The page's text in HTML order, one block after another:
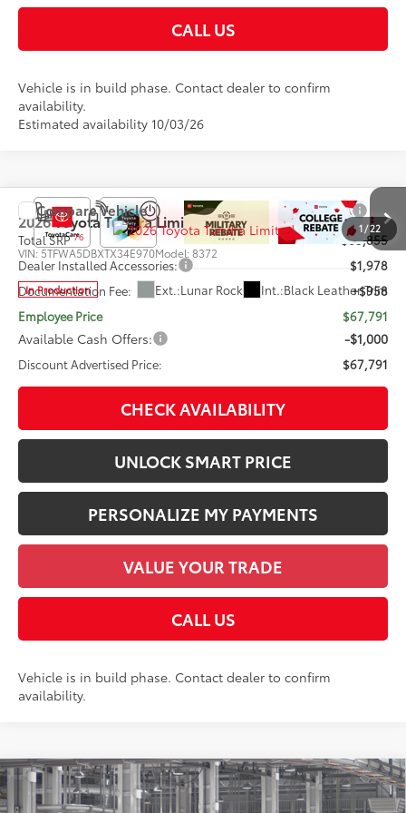
CALL US
Vehicle is in build phase. Contact dealer to confirm
availability.
Estimated availability 10/03/26
1/22
2026Toyota TundraLimited
VIN:5TFWA5DBXTX34E970Model:8372
In Production Ext.:Lunar Rock Int.:Black Leather Trim
Total SRP76
$65,855
Dealer Installed Accessories:
$1,978
Documentation Fee:
+$958
Employee Price
$67,791
Available Cash Offers: -$1,000
Discount Advertised Price: $67,791
CHECK AVAILABILITY
UNLOCK SMART PRICE
PERSONALIZE MY PAYMENTS
VALUE YOUR TRADE
CALL US
Vehicle is in build phase. Contact dealer to confirm
availability.
Compare Vehicle
2026Toyota TundraLimited
76
Compare Vehicle